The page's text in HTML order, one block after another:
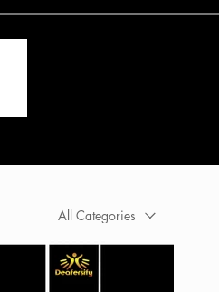
All Categories